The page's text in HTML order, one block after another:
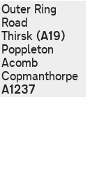
Outer Ring
Road
Thirsk (A19)
Poppleton
Acomb
Copmanthorpe
A1237